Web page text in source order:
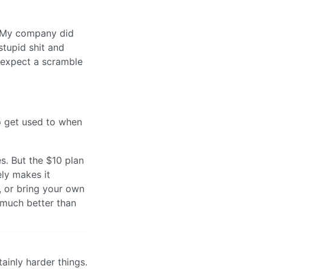
company did
shit and
a scramble
get used to when
But the $10 plan
makes it
or bring your own
better than
harder things.